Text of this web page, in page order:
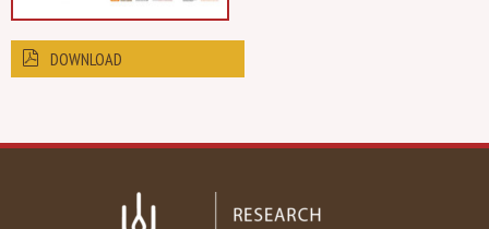
DOWNLOAD